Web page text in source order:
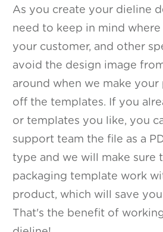
As you create your dieline
need to keep in mind
your customer, and other
avoid the design image
around when we make your
off the templates. If you
or templates you like, you
support team the file as a
type and we will make sure
packaging template work
product, which will save
That's the benefit of